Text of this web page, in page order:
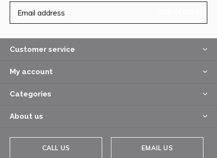
Customer service
My account
Categories
About us
CALL US EMAIL US